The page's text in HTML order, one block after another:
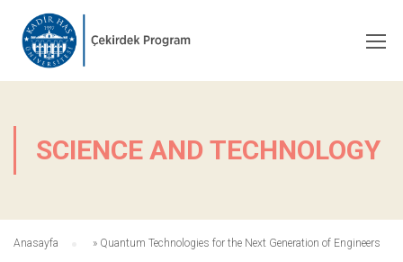
SCIENCE AND TECHNOLOGY
Anasayfa » Quantum Technologies for the Next Generation of Engineers